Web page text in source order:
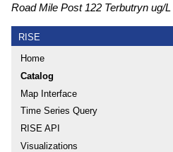
Road Mile Post 122 Terbutryn ug/
RISE
Home
Catalog
Map Interface
Time Series Query
RISE API
Visualizations